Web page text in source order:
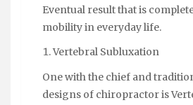
Eventual result that is
mobility in everyday life.
Vertebral Subluxation
One with the chief and
designs of chiropractor is